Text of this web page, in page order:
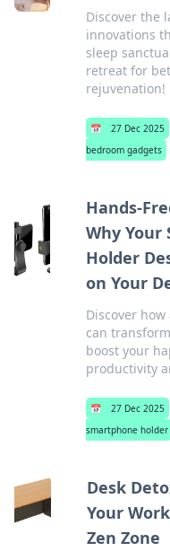
Discover the
innovations
sleep
retreat for
rejuvenation!
📅 27 Dec 2025
bedroom gadgets
Hands-
Why Your
Holder
on Your
Discover
can
boost your
productivity
📅 27 Dec 2025
smartphone holder
Desk
Your
Zen Zone